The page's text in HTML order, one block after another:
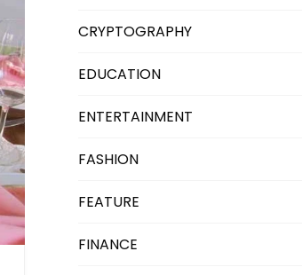
CRYPTOGRAPHY
EDUCATION
ENTERTAINMENT
FASHION
FEATURE
FINANCE